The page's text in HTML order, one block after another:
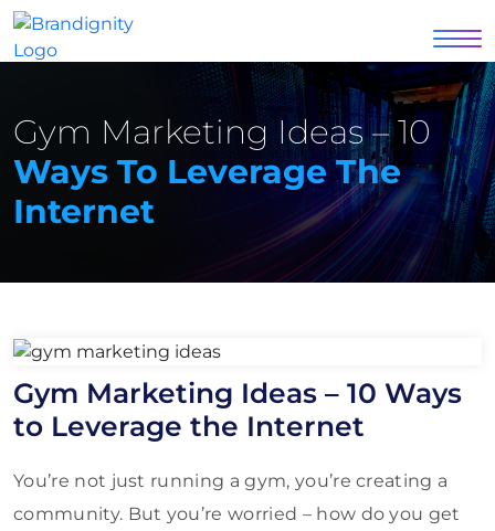
Gym Marketing Ideas – 10
Ways To Leverage The
Internet
Gym Marketing Ideas – 10 Ways
to Leverage the Internet
You’re not just running a gym, you’re creating a
community. But you’re worried – how do you get